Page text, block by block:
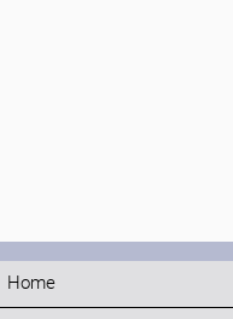
Home